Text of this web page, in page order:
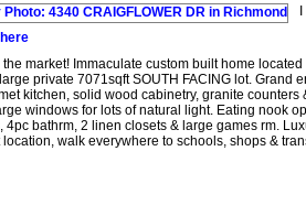
the market! Immaculate custom built home
private 7071sqft SOUTH FACING lot. Grand
kitchen, solid wood cabinetry, granite
windows for lots of natural light. Eating nook
4pc bathrm, 2 linen closets & large games rm.
location, walk everywhere to schools, shops &